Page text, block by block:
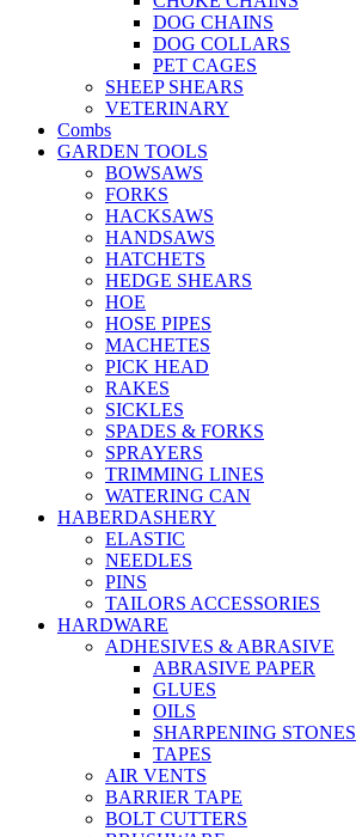
DOG CHAINS
DOG COLLARS
PET CAGES
SHEEP SHEARS
VETERINARY
Combs
GARDEN TOOLS
BOWSAWS
FORKS
HACKSAWS
HANDSAWS
HATCHETS
HEDGE SHEARS
HOE
HOSE PIPES
MACHETES
PICK HEAD
RAKES
SICKLES
SPADES & FORKS
SPRAYERS
TRIMMING LINES
WATERING CAN
HABERDASHERY
ELASTIC
NEEDLES
PINS
TAILORS ACCESSORIES
HARDWARE
ADHESIVES & ABRASIVE
ABRASIVE PAPER
GLUES
OILS
SHARPENING STONES
TAPES
AIR VENTS
BARRIER TAPE
BOLT CUTTERS